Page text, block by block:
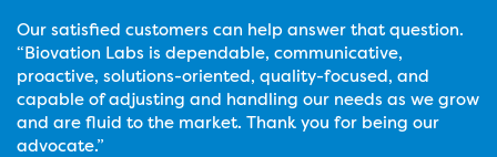
Our satisfied customers can help answer that question.
“Biovation Labs is dependable, communicative,
proactive, solutions-oriented, quality-focused, and
capable of adjusting and handling our needs as we grow
and are fluid to the market. Thank you for being our
advocate.”